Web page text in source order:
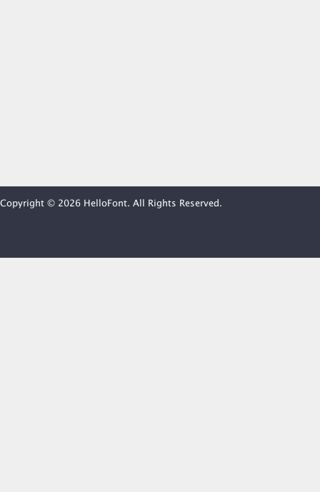
Copyright © 2026 HelloFont. All Rights Reserved.